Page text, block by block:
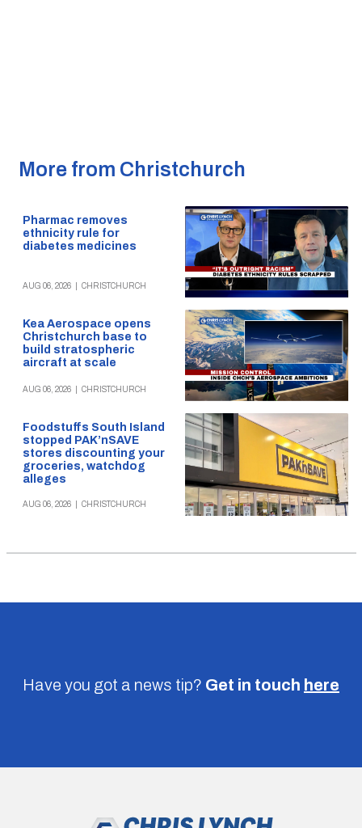
More from Christchurch
Pharmac removes
ethnicity rule for
diabetes medicines
AUG 06, 2026 CHRISTCHURCH
Kea Aerospace opens
Christchurch base to
build stratospheric
aircraft at scale
AUG 06, 2026 CHRISTCHURCH
Foodstuffs South Island
stopped PAK’nSAVE
stores discounting your
groceries, watchdog
alleges
AUG 06, 2026 CHRISTCHURCH
Have you got a news tip? Get in touch here